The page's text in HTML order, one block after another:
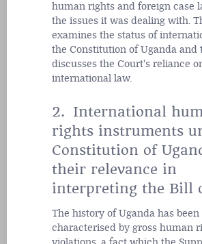
human rights and foreign case
the issues it was dealing with.
examines the status of
the Constitution of Uganda and
discusses the Court's reliance
international law.
2. International
rights instruments
Constitution of
their relevance in
interpreting the Bill
The history of Uganda has been
characterised by gross human